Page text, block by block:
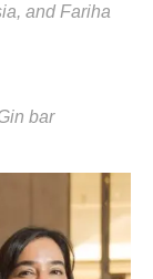
and Fariha
bar